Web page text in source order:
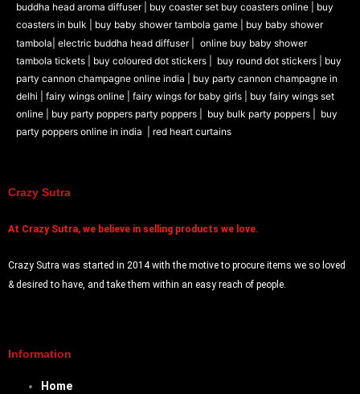
Tableware
Cooking Tools
Kitchen & Dining
Playzo
Baby Shower Games
Theam Thambola Game
DIY
buddha head aroma diffuser| buy coaster set buy coasters online | buy
coasters in bulk | buy baby shower tambola game | buy baby shower
tambola| electric buddha head diffuser |
online buy baby shower
tambola tickets | buy coloured dot stickers | buy round dot stickers | buy
party cannon champagne online india | buy party cannon champagne in
delhi | fairy wings online | fairy wings for baby girls | buy fairy wings set
online | buy party poppers party poppers | buy bulk party poppers | buy
party poppers online in india
| red heart curtains
Crazy Sutra
At Crazy Sutra, we believe in selling products we love.
Crazy Sutra was started in 2014 with the motive to procure items we so loved
& desired to have, and take them within an easy reach of people.
Information
Home